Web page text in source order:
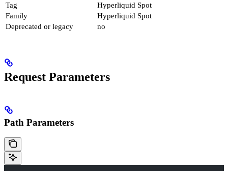
Tag
Hyperliquid Spot
Family
Hyperliquid Spot
Deprecated or legacy
no
Request Parameters
Path Parameters